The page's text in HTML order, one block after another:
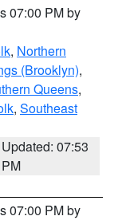
07:00 PM by
, Northern
(Brooklyn),
Queens,
, Southeast
Updated: 07:53
PM
07:00 PM by